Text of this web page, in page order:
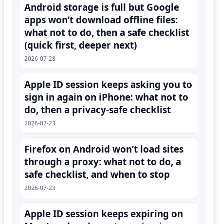
Android storage is full but Google
apps won’t download offline files:
what not to do, then a safe checklist
(quick first, deeper next)
2026-07-28
Apple ID session keeps asking you to
sign in again on iPhone: what not to
do, then a privacy-safe checklist
2026-07-23
Firefox on Android won’t load sites
through a proxy: what not to do, a
safe checklist, and when to stop
2026-07-23
Apple ID session keeps expiring on